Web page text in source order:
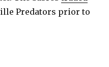
Predators prior to